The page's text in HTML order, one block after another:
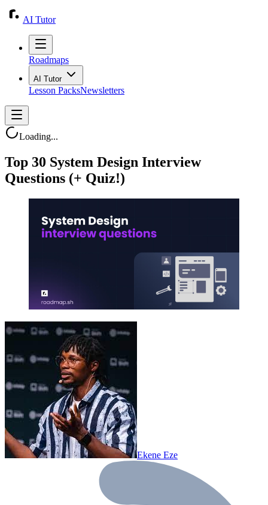
AI Tutor
Roadmaps
AI Tutor
Lesson PacksNewsletters
Loading...
Top 30 System Design Interview
Questions (+ Quiz!)
Ekene Eze